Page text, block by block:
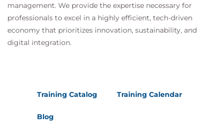
management. We provide the expertise necessary for
professionals to excel in a highly efficient, tech-driven
economy that prioritizes innovation, sustainability, and
digital integration.
Training Catalog Training Calendar
Blog